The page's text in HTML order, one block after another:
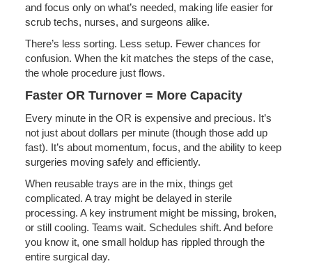
and focus only on what’s needed, making life easier for
scrub techs, nurses, and surgeons alike.
There’s less sorting. Less setup. Fewer chances for
confusion. When the kit matches the steps of the case,
the whole procedure just flows.
Faster OR Turnover = More Capacity
Every minute in the OR is expensive and precious. It’s
not just about dollars per minute (though those add up
fast). It’s about momentum, focus, and the ability to keep
surgeries moving safely and efficiently.
When reusable trays are in the mix, things get
complicated. A tray might be delayed in sterile
processing. A key instrument might be missing, broken,
or still cooling. Teams wait. Schedules shift. And before
you know it, one small holdup has rippled through the
entire surgical day.